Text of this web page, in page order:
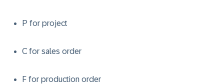
P for project
C for sales order
F for production order